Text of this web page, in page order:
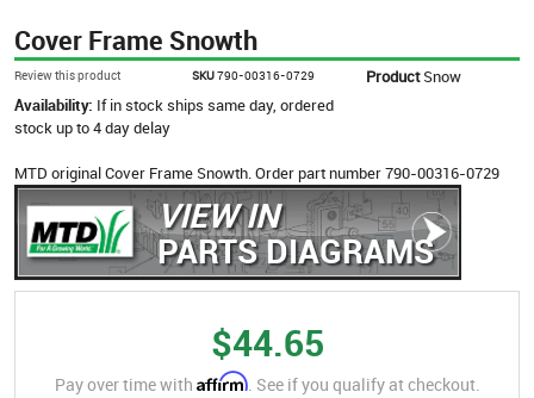
Cover Frame Snowth
Review this product SKU790-00316-0729 Product Snow
Availability: If in stock ships same day, ordered
stock up to 4 day delay
MTD original Cover Frame Snowth. Order part number 790-00316-0729
VIEW IN
PARTS DIAGRAMS
$44.65
Pay over time with Affirm. See if you qualify at checkout.